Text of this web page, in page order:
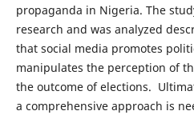
propaganda in Nigeria. The
research and was analyzed
that social media promotes
manipulates the perception of
the outcome of elections.
a comprehensive approach is